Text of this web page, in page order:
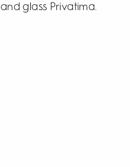
and glass Privatima.